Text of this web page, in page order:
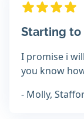
Starting
I promise i
you know
- Molly,